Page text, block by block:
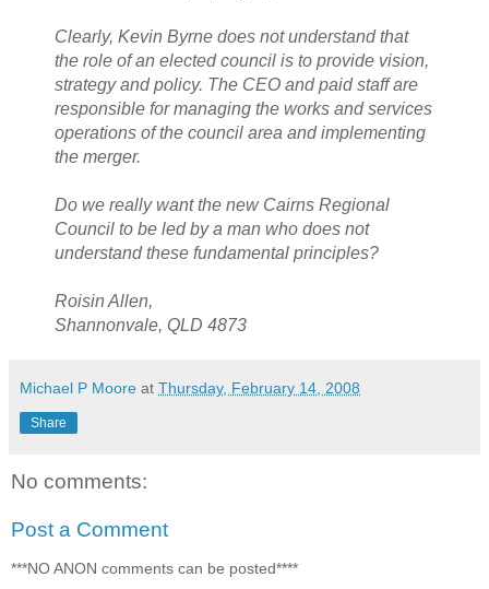
Clearly, Kevin Byrne does not understand that
the role of an elected council is to provide vision,
strategy and policy. The CEO and paid staff are
responsible for managing the works and services
operations of the council area and implementing
the merger.
Do we really want the new Cairns Regional
Council to be led by a man who does not
understand these fundamental principles?
Roisin Allen,
Shannonvale, QLD 4873
Michael P Moore at Thursday, February 14, 2008
Share
No comments:
Post a Comment
***NO ANON comments can be posted****